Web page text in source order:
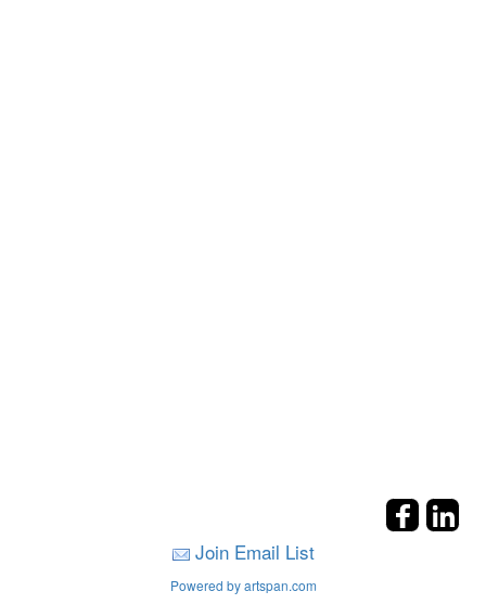
Join Email List
Powered by artspan.com